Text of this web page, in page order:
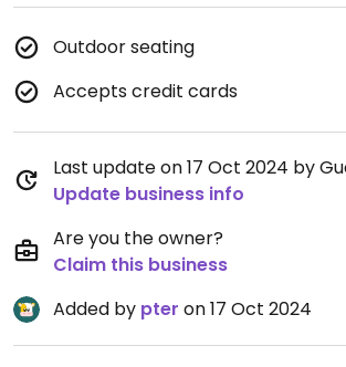
Outdoor seating
Accepts credit cards
Last update on 17 Oct 2024 by
Update business info
Are you the owner?
Claim this business
Added by pter on 17 Oct 2024